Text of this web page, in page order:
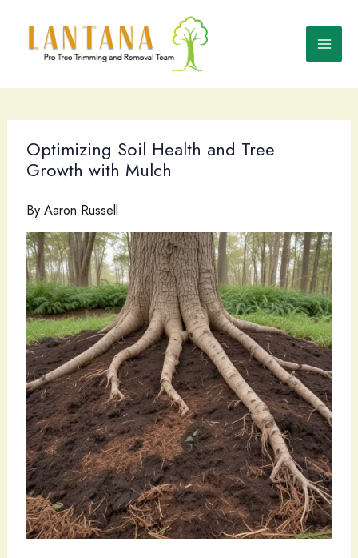
content
Optimizing Soil Health and Tree
Growth with Mulch
By Aaron Russell